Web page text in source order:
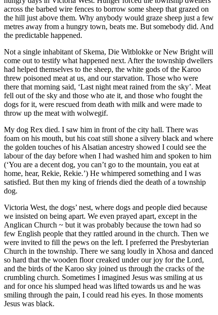
across the barbed wire fences to borrow some sheep that grazed on
the hill just above them. Why anybody would graze sheep just a few
metres away from a hungry town, beats me. But somebody did. And
the predictable happened.
Not a single inhabitant of Skema, Die Witblokke or New Bright will
come out to testify what happened next. After the township dwellers
had helped themselves to the sheep, the white gods of the Karoo
threw poisoned meat at us, and our starvation. Those who were
there that morning said, ‘Last night meat rained from the sky’. Meat
fell out of the sky and those who ate it, and those who fought the
dogs for it, were rescued from death with milk and were made to
throw up the meat with wolwegif.
My dog Rex died. I saw him in front of the city hall. There was
foam on his mouth, but his coat still shone a silvery black and where
the golden touches of his Alsatian ancestry showed I could see the
labour of the day before when I had washed him and spoken to him
(‘You are a decent dog, you can’t go to the mountain, you eat at
home, hear, Rekie, Rekie.’) He whimpered something and I was
satisfied. But then my king of friends died the death of a township
dog.
Victoria West, the dogs’ nest, where dogs and people died because
we insisted on being apart. We even prayed apart, except in the
Anglican Church ~ but it was probably because the town had so
few English people that they rattled around in the church. Then we
were invited to fill the pews on the left. I preferred the Presbyterian
Church in the township. There we sang loudly in Xhosa and danced
so hard that the wooden floor creaked under our joy for the Lord,
and the birds of the Karoo sky joined us through the cracks of the
crumbling church. Sometimes I imagined Jesus was smiling at us
and for once his slumped head was lifted towards us and he was
smiling through the pain, I could read his eyes. In those moments
Jesus was black.